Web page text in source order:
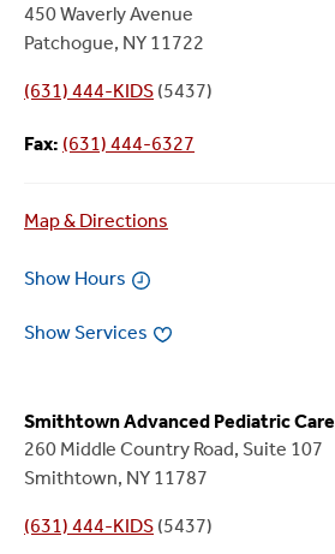
450 Waverly Avenue
Patchogue, NY 11722
(631) 444-KIDS (5437)
Fax: (631) 444-6327
Map & Directions
Show Hours
Show Services
Smithtown Advanced Pediatric Care
260 Middle Country Road, Suite 107
Smithtown, NY 11787
(631) 444-KIDS (5437)